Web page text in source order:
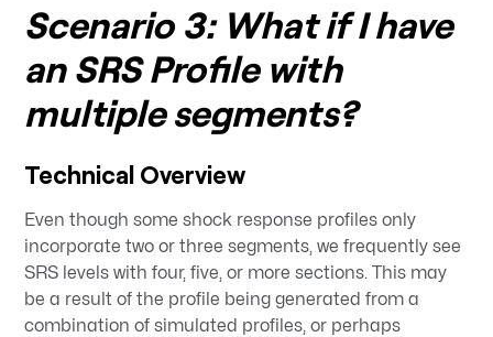
Scenario 3: What if I have
an SRS Profile with
multiple segments?
Technical Overview
Even though some shock response profiles only
incorporate two or three segments, we frequently see
SRS levels with four, five, or more sections. This may
be a result of the profile being generated from a
combination of simulated profiles, or perhaps